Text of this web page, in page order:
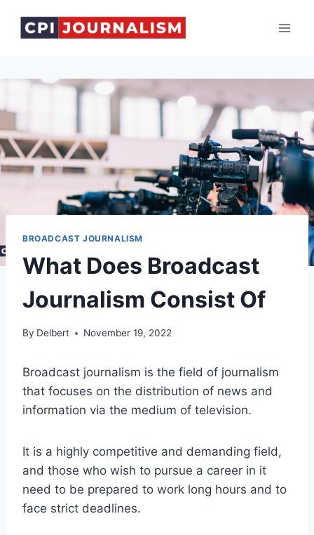
BROADCAST JOURNALISM
What Does Broadcast
Journalism Consist Of
By Delbert November 19, 2022
Broadcast journalism is the field of journalism
that focuses on the distribution of news and
information via the medium of television.
It is a highly competitive and demanding field,
and those who wish to pursue a career in it
need to be prepared to work long hours and to
face strict deadlines.